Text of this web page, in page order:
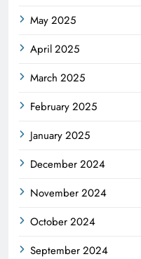
May 2025
April 2025
March 2025
February 2025
January 2025
December 2024
November 2024
October 2024
September 2024